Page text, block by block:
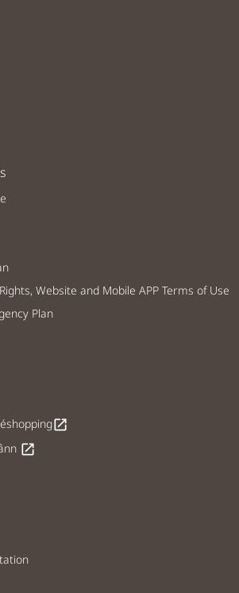
Website and Mobile APP Terms of Use
Plan
open_in_new
open_in_new